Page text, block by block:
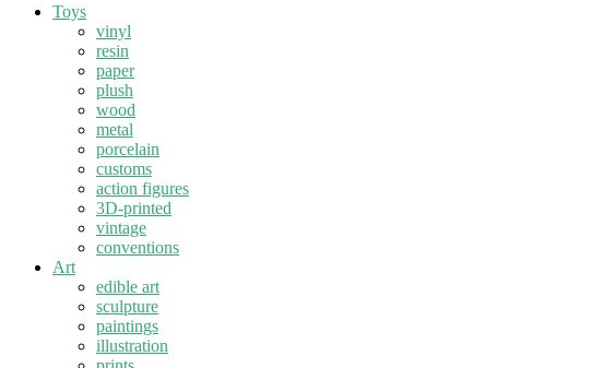
Toys
vinyl
resin
paper
plush
wood
metal
porcelain
customs
action figures
3D-printed
vintage
conventions
Art
edible art
sculpture
paintings
illustration